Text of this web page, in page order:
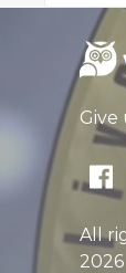
Give
All
2026